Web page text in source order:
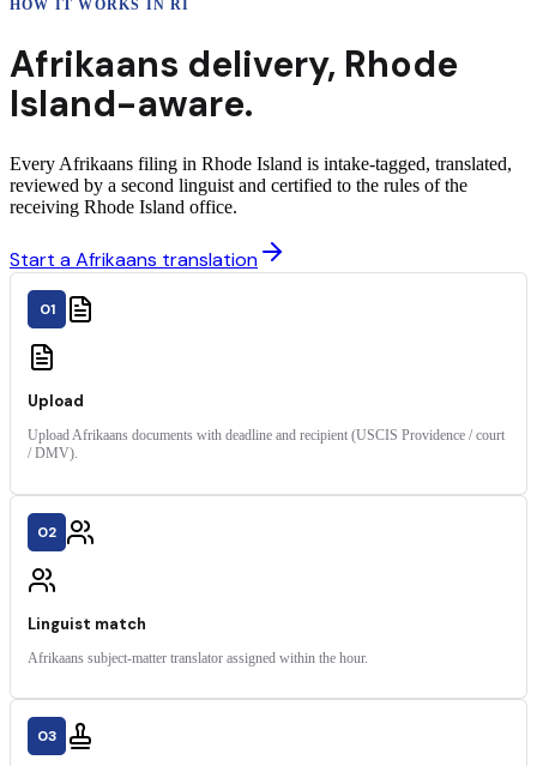
HOW IT WORKS INRI
Afrikaans delivery, Rhode
Island-aware.
Every Afrikaans filing in Rhode Island is intake-tagged, translated,
reviewed by a second linguist and certified to the rules of the
receiving Rhode Island office.
Start a Afrikaans translation
01
Upload
Upload Afrikaans documents with deadline and recipient (USCIS Providence / court
/ DMV).
02
Linguist match
Afrikaans subject-matter translator assigned within the hour.
03